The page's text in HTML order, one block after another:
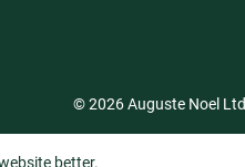
© 2026 Auguste Noel Ltd
better.